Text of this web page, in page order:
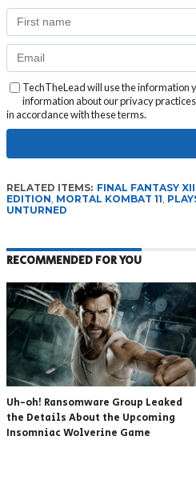
TechTheLead will use the information
information about our privacy
in accordance with these terms.
RELATED ITEMS: FINAL FANTASY
EDITION, MORTAL KOMBAT 11,
UNTURNED
RECOMMENDED FOR YOU
Uh-oh! Ransomware Group Leaked
the Details About the Upcoming
Insomniac Wolverine Game